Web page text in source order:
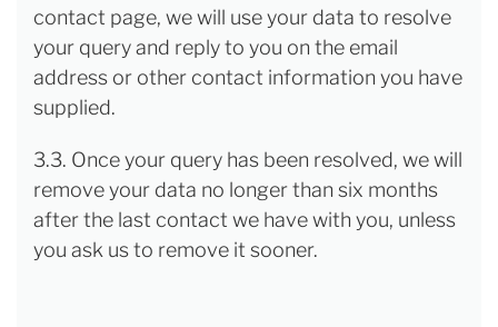
contact page, we will use your data to resolve
your query and reply to you on the email
address or other contact information you have
supplied.
3.3. Once your query has been resolved, we will
remove your data no longer than six months
after the last contact we have with you, unless
you ask us to remove it sooner.